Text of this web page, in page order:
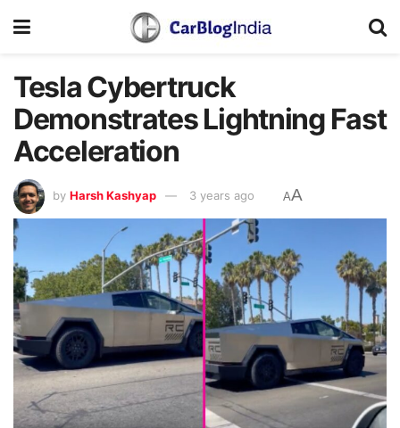
Tesla Cybertruck
Demonstrates Lightning Fast
Acceleration
by Harsh Kashyap 3 years ago AA